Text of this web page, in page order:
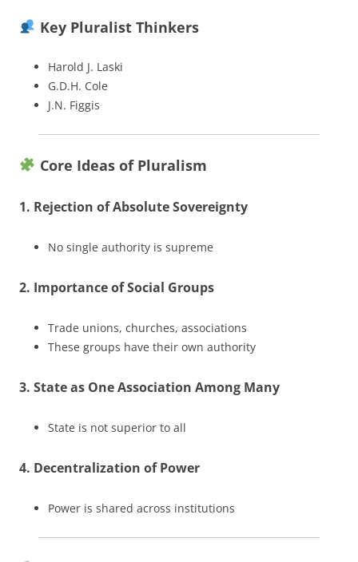
Key Pluralist Thinkers
Harold J. Laski
G.D.H. Cole
J.N. Figgis
Core Ideas of Pluralism
1. Rejection of Absolute Sovereignty
No single authority is supreme
2. Importance of Social Groups
Trade unions, churches, associations
These groups have their own authority
3. State as One Association Among Many
State is not superior to all
4. Decentralization of Power
Power is shared across institutions